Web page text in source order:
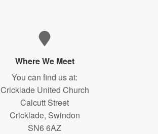
Where We Meet
You can find us at:
Cricklade United Church
Calcutt Street
Cricklade, Swindon
SN6 6AZ